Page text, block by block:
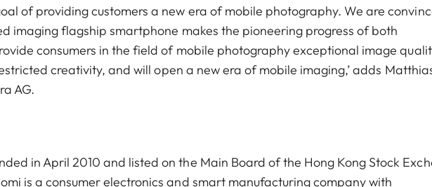
of providing customers a new era of mobile photography. We are
imaging flagship smartphone makes the pioneering progress of both
consumers in the field of mobile photography exceptional image
creativity, and will open a new era of mobile imaging,’ adds
AG.
in April 2010 and listed on the Main Board of the Hong Kong Stock
is a consumer electronics and smart manufacturing company with